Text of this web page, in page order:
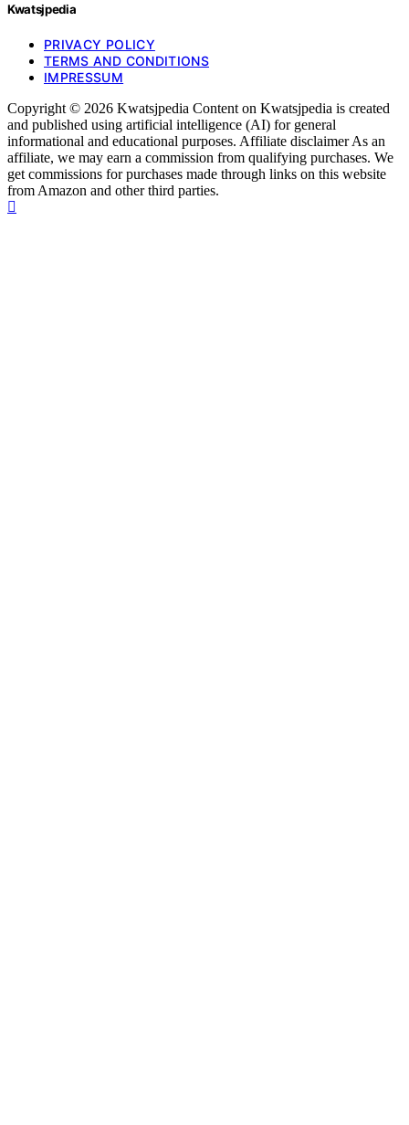
Kwatsjpedia
PRIVACY POLICY
TERMS AND CONDITIONS
IMPRESSUM
Copyright © 2026 Kwatsjpedia Content on Kwatsjpedia is created
and published using artificial intelligence (AI) for general
informational and educational purposes. Affiliate disclaimer As an
affiliate, we may earn a commission from qualifying purchases. We
get commissions for purchases made through links on this website
from Amazon and other third parties.